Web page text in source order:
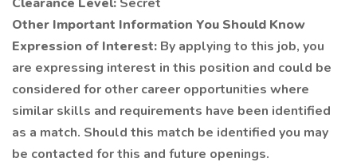
Other Important Information You Should Know
Expression of Interest: By applying to this job, you
are expressing interest in this position and could be
considered for other career opportunities where
similar skills and requirements have been identified
as a match. Should this match be identified you may
be contacted for this and future openings.